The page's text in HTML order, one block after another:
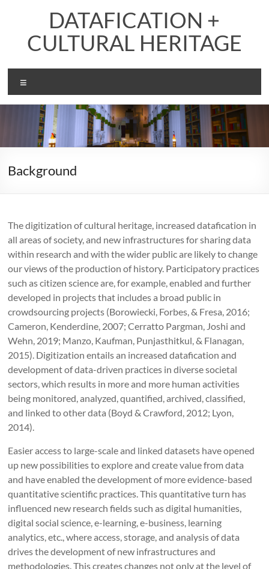
DATAFICATION +
CULTURAL HERITAGE
Background
The digitization of cultural heritage, increased datafication in
all areas of society, and new infrastructures for sharing data
within research and with the wider public are likely to change
our views of the production of history. Participatory practices
such as citizen science are, for example, enabled and further
developed in projects that includes a broad public in
crowdsourcing projects (Borowiecki, Forbes, & Fresa, 2016;
Cameron, Kenderdine, 2007; Cerratto Pargman, Joshi and
Wehn, 2019; Manzo, Kaufman, Punjasthitkul, & Flanagan,
2015). Digitization entails an increased datafication and
development of data-driven practices in diverse societal
sectors, which results in more and more human activities
being monitored, analyzed, quantified, archived, classified,
and linked to other data (Boyd & Crawford, 2012; Lyon,
2014).
Easier access to large-scale and linked datasets have opened
up new possibilities to explore and create value from data
and have enabled the development of more evidence-based
quantitative scientific practices. This quantitative turn has
influenced new research fields such as digital humanities,
digital social science, e-learning, e-business, learning
analytics, etc., where access, storage, and analysis of data
drives the development of new infrastructures and
methodologies. This creates changes not only at the level of